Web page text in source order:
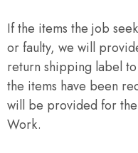
If the items the job
or faulty, we will
return shipping label
the items have been
will be provided for
Work.